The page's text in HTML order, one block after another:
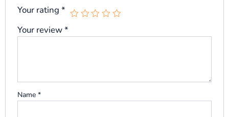
Your rating*
Your review*
Name*